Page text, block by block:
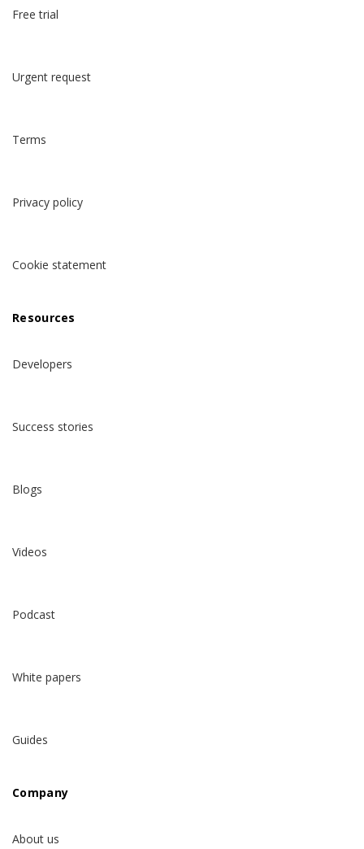
Free trial
Urgent request
Terms
Privacy policy
Cookie statement
Resources
Developers
Success stories
Blogs
Videos
Podcast
White papers
Guides
Company
About us